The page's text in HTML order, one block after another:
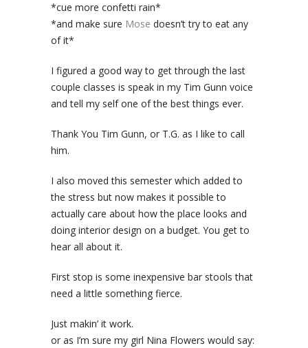
*cue more confetti rain*
*and make sure Mose doesn’t try to eat any
of it*
I figured a good way to get through the last
couple classes is speak in my Tim Gunn voice
and tell my self one of the best things ever.
Thank You Tim Gunn, or T.G. as I like to call
him.
I also moved this semester which added to
the stress but now makes it possible to
actually care about how the place looks and
doing interior design on a budget. You get to
hear all about it.
First stop is some inexpensive bar stools that
need a little something fierce.
Just makin’ it work.
or as I’m sure my girl Nina Flowers would say: